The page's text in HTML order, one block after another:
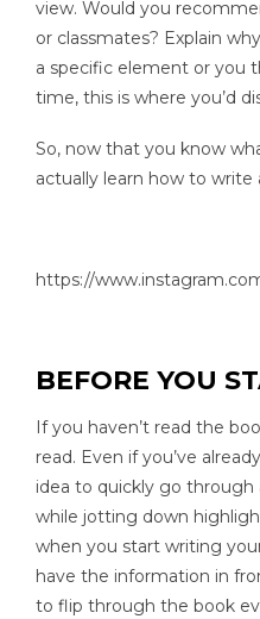
view. Would you
or classmates? Explain
a specific element or you
time, this is where you’d
So, now that you know
actually learn how to
https://
BEFORE YOU
If you haven’t read the
read. Even if you’ve
idea to quickly go through
while jotting down
when you start writing
have the information in
to flip through the book